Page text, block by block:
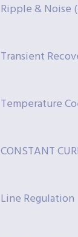
Ripple & Noise
Transient
Temperature
CONSTANT
Line Regulation